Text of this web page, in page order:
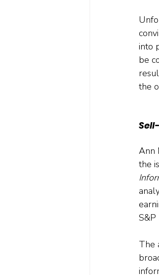
into
be
the
Ann
the
The